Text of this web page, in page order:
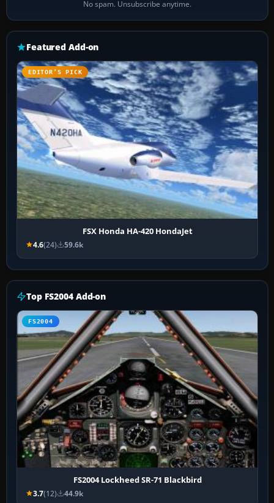
No spam. Unsubscribe anytime.
Featured Add-on
EDITOR’S PICK
FSX Honda HA-420 HondaJet
4.6(24) 59.6k
Top FS2004 Add-on
FS2004
FS2004 Lockheed SR-71 Blackbird
3.7(12) 44.9k